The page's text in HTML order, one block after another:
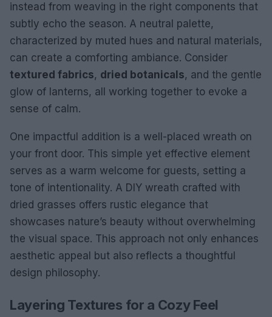
instead from weaving in the right components that
subtly echo the season. A neutral palette,
characterized by muted hues and natural materials,
can create a comforting ambiance. Consider
textured fabrics, dried botanicals, and the gentle
glow of lanterns, all working together to evoke a
sense of calm.
One impactful addition is a well-placed wreath on
your front door. This simple yet effective element
serves as a warm welcome for guests, setting a
tone of intentionality. A DIY wreath crafted with
dried grasses offers rustic elegance that
showcases nature’s beauty without overwhelming
the visual space. This approach not only enhances
aesthetic appeal but also reflects a thoughtful
design philosophy.
Layering Textures for a Cozy Feel